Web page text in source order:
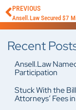
PREVIOUS
Recent
Ansell.Law
Participation
Stuck With the
Attorneys’ Fees